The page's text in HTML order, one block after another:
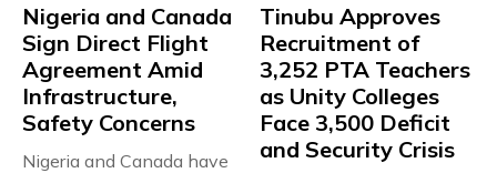
Nigeria and Canada
Sign Direct Flight
Agreement Amid
Infrastructure,
Safety Concerns
Nigeria and Canada have
Tinubu Approves
Recruitment of
3,252 PTA Teachers
as Unity Colleges
Face 3,500 Deficit
and Security Crisis